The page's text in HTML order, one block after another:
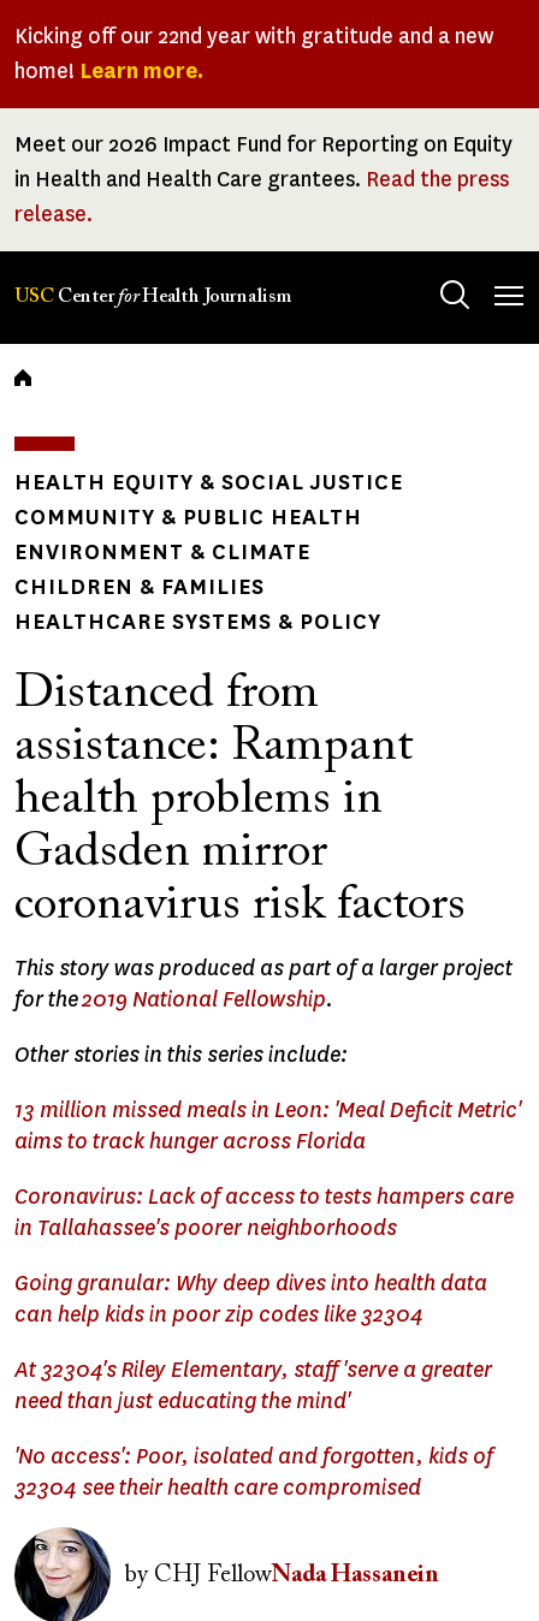
Kicking off our 22nd year with gratitude and a new
home! Learn more.
Meet our 2026 Impact Fund for Reporting on Equity
in Health and Health Care grantees. Read the press
release.
USC CenterforHealth Journalism
Breadcrumb
HEALTH EQUITY & SOCIAL JUSTICE
COMMUNITY & PUBLIC HEALTH
ENVIRONMENT & CLIMATE
CHILDREN & FAMILIES
HEALTHCARE SYSTEMS & POLICY
Distanced from
assistance: Rampant
health problems in
Gadsden mirror
coronavirus risk factors
This story was produced as part of a larger project
for the2019 National Fellowship.
Other stories in this series include:
13 million missed meals in Leon: 'Meal Deficit Metric'
aims to track hunger across Florida
Coronavirus: Lack of access to tests hampers care
in Tallahassee's poorer neighborhoods
Going granular: Why deep dives into health data
can help kids in poor zip codes like 32304
At 32304's Riley Elementary, staff 'serve a greater
need than just educating the mind'
'No access': Poor, isolated and forgotten, kids of
32304 see their health care compromised
Image
byCHJ FellowNada Hassanein